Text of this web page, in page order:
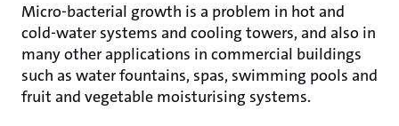
Micro-bacterial growth is a problem in hot and
cold-water systems and cooling towers, and also in
many other applications in commercial buildings
such as water fountains, spas, swimming pools and
fruit and vegetable moisturising systems.